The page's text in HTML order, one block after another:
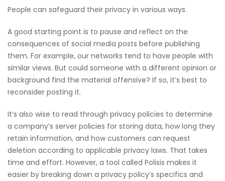
People can safeguard their privacy in various ways.
A good starting point is to pause and reflect on the
consequences of social media posts before publishing
them. For example, our networks tend to have people with
similar views. But could someone with a different opinion or
background find the material offensive? If so, it’s best to
reconsider posting it.
It’s also wise to read through privacy policies to determine
a company’s server policies for storing data, how long they
retain information, and how customers can request
deletion according to applicable privacy laws. That takes
time and effort. However, a tool called Polisis makes it
easier by breaking down a privacy policy’s specifics and